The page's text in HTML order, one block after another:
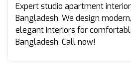
Expert studio apartment
Bangladesh. We design
elegant interiors for
Bangladesh. Call now!